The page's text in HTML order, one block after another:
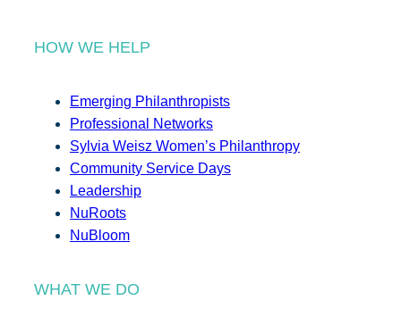
HOW WE HELP
Emerging Philanthropists
Professional Networks
Sylvia Weisz Women’s Philanthropy
Community Service Days
Leadership
NuRoots
NuBloom
WHAT WE DO